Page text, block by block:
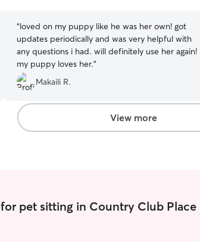
“loved on my puppy like he was her own! got
updates periodically and was very helpful with
any questions i had. will definitely use her again!
my puppy loves her.”
Makaili R.
View more
pet sitting in Country Club